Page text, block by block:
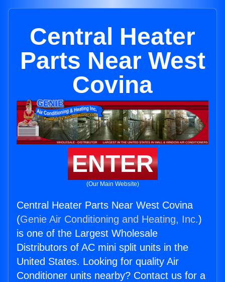
Central Heater
Parts Near West
Covina
ENTER
(Our Main Website)
Central Heater Parts Near West Covina
(Genie Air Conditioning and Heating, Inc.)
is one of the Largest Wholesale
Distributors of AC mini split units in the
United States. Looking for quality Air
Conditioner units nearby? Contact us for a